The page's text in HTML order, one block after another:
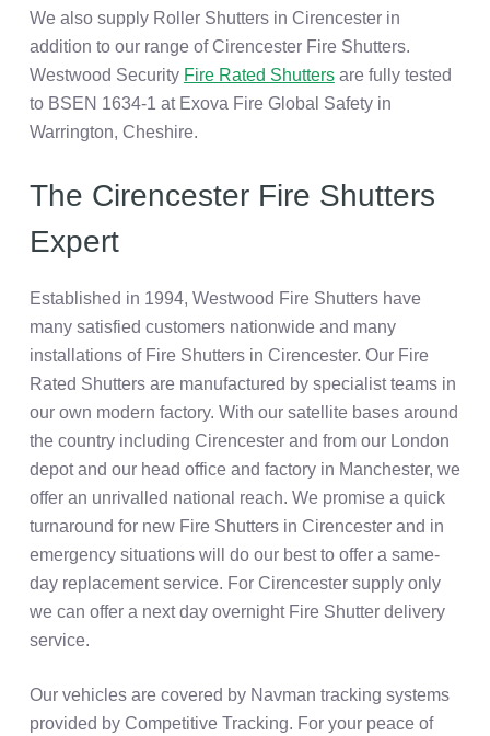
We also supply Roller Shutters in Cirencester in
addition to our range of Cirencester Fire Shutters.
Westwood Security Fire Rated Shuttersare fully tested
to BSEN 1634-1 at Exova Fire Global Safety in
Warrington, Cheshire.
The Cirencester Fire Shutters
Expert
Established in 1994, Westwood Fire Shutters have
many satisfied customers nationwide and many
installations of Fire Shutters in Cirencester. Our Fire
Rated Shutters are manufactured by specialist teams in
our own modern factory. With our satellite bases around
the country including Cirencester and from our London
depot and our head office and factory in Manchester, we
offer an unrivalled national reach. We promise a quick
turnaround for new Fire Shutters in Cirencester and in
emergency situations will do our best to offer a same-
day replacement service. For Cirencester supply only
we can offer a next day overnight Fire Shutter delivery
service.
Our vehicles are covered by Navman tracking systems
provided by Competitive Tracking. For your peace of